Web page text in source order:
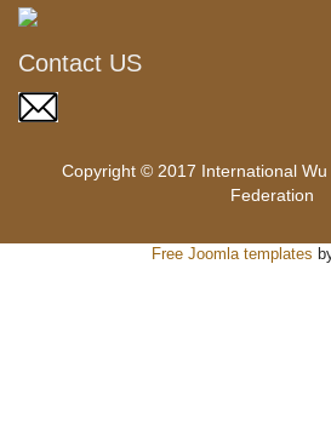
Contact US
Copyright © 2017 International Wu
Federation
Free Joomla templates